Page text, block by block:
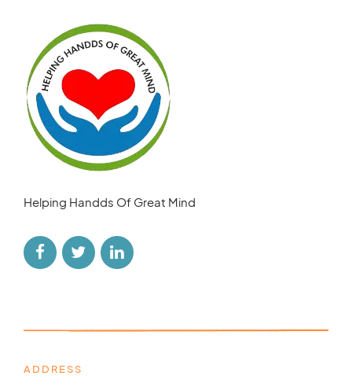
Helping Handds Of Great Mind
ADDRESS